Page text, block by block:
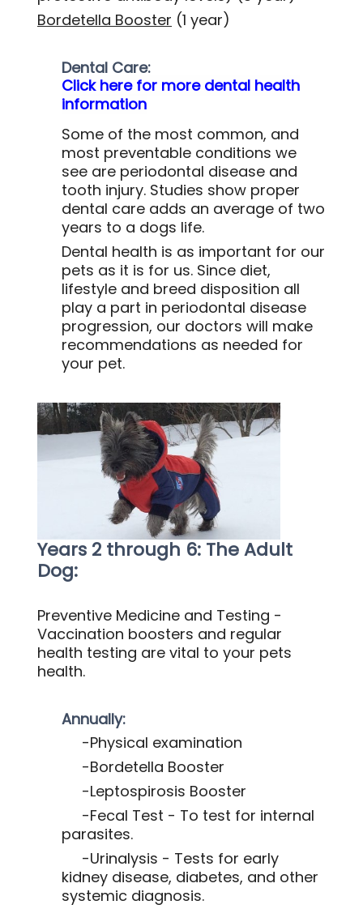
Bordetella Booster (1 year)
Dental Care:
Click here for more dental health
information
Some of the most common, and
most preventable conditions we
see are periodontal disease and
tooth injury. Studies show proper
dental care adds an average of two
years to a dogs life.
Dental health is as important for our
pets as it is for us. Since diet,
lifestyle and breed disposition all
play a part in periodontal disease
progression, our doctors will make
recommendations as needed for
your pet.
Years 2 through 6: The Adult
Dog:
Preventive Medicine and Testing -
Vaccination boosters and regular
health testing are vital to your pets
health.
Annually:
-Physical examination
-Bordetella Booster
-Leptospirosis Booster
-Fecal Test - To test for internal
parasites.
-Urinalysis - Tests for early
kidney disease, diabetes, and other
systemic diagnosis.